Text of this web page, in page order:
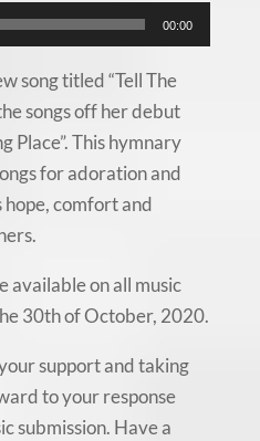
Audio
Player
00:00
song titled “Tell The
songs off her debut
Place”. This hymnary
for adoration and
hope, comfort and
available on all music
30th of October, 2020.
support and taking
to your response
submission. Have a